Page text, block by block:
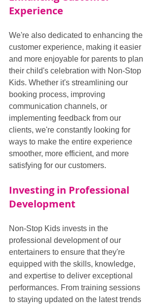
Experience
We're also dedicated to enhancing the
customer experience, making it easier
and more enjoyable for parents to plan
their child's celebration with Non-Stop
Kids. Whether it's streamlining our
booking process, improving
communication channels, or
implementing feedback from our
clients, we're constantly looking for
ways to make the entire experience
smoother, more efficient, and more
satisfying for our customers.
Investing in Professional
Development
Non-Stop Kids invests in the
professional development of our
entertainers to ensure that they're
equipped with the skills, knowledge,
and expertise to deliver exceptional
performances. From training sessions
to staying updated on the latest trends